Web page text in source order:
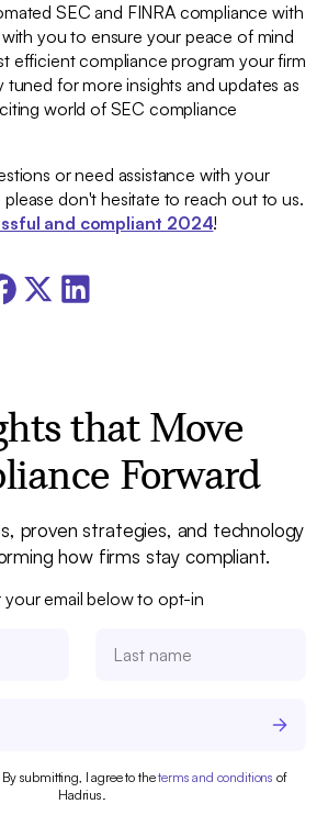
SEC and FINRA compliance with
you to ensure your peace of mind
efficient compliance program your firm
tuned for more insights and updates as
world of SEC compliance
or need assistance with your
don't hesitate to reach out to us.
and compliant 2024!
that Move
Forward
proven strategies, and technology
how firms stay compliant.
your email below to opt-in
submitting, I agree to theterms and conditions of
Hadrius.